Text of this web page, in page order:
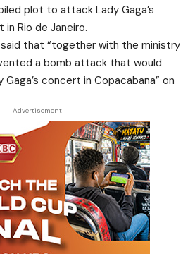
plot to attack Lady Gaga’s
Rio de Janeiro.
said that “together with the ministry
a bomb attack that would
concert in Copacabana” on
- Advertisement -